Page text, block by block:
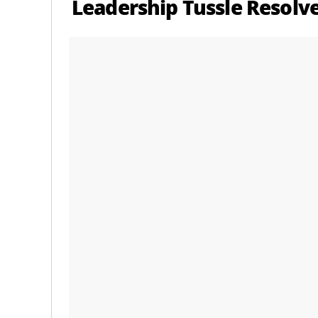
Leadership Tussle